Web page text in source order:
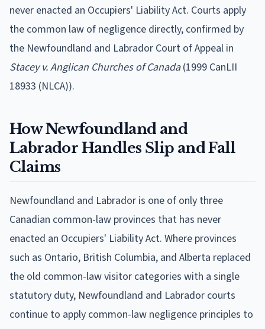
never enacted an Occupiers' Liability Act. Courts apply
the common law of negligence directly, confirmed by
the Newfoundland and Labrador Court of Appeal in
Stacey v. Anglican Churches of Canada(1999 CanLII
18933 (NLCA)).
How Newfoundland and
Labrador Handles Slip and Fall
Claims
Newfoundland and Labrador is one of only three
Canadian common-law provinces that has never
enacted an Occupiers' Liability Act. Where provinces
such as Ontario, British Columbia, and Alberta replaced
the old common-law visitor categories with a single
statutory duty, Newfoundland and Labrador courts
continue to apply common-law negligence principles to